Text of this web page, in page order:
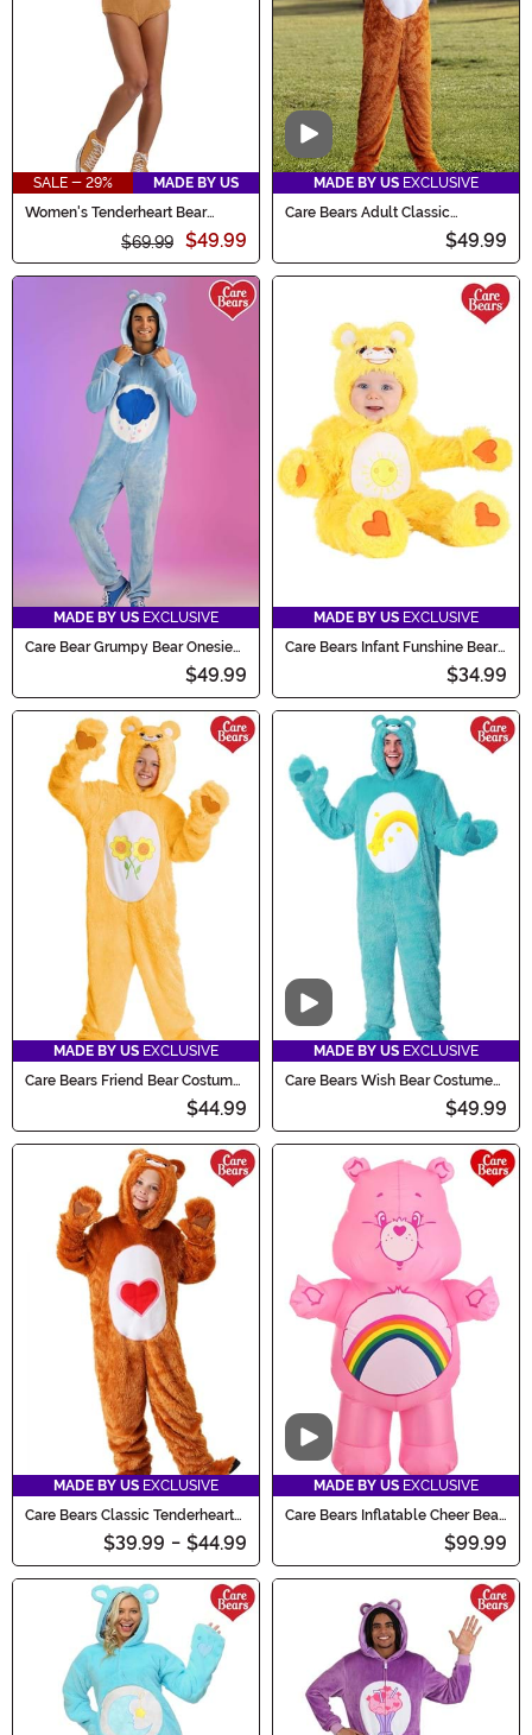
SALE - 29%
MADE BY US
Women's Tenderheart Bear
$69.99 $49.99
Video
MADE BY US EXCLUSIVE
Care Bears Adult Classic
Tenderheart Bear Costume
$49.99
MADE BY US EXCLUSIVE
Care Bear Grumpy Bear Onesie
$49.99
MADE BY US EXCLUSIVE
Care Bears Infant Funshine Bear
$34.99
MADE BY US EXCLUSIVE
Care Bears Friend Bear Costume
$44.99
Video
MADE BY US EXCLUSIVE
Care Bears Wish Bear Costume
$49.99
MADE BY US EXCLUSIVE
Care Bears Classic Tenderheart
Bear Kid's Costume
$39.99 - $44.99
Video
MADE BY US EXCLUSIVE
Care Bears Inflatable Cheer Bear
$99.99